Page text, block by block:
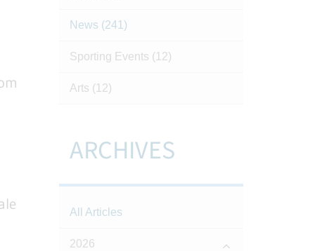
News (241)
Sporting Events (12)
Arts (12)
ARCHIVES
All Articles
2026